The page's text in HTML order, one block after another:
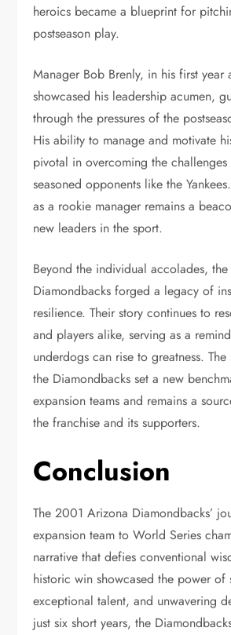
heroics became a blueprint for
postseason play.
Manager Bob Brenly, in his first year
showcased his leadership acumen,
through the pressures of the
His ability to manage and motivate
pivotal in overcoming the
seasoned opponents like the
as a rookie manager remains a
new leaders in the sport.
Beyond the individual accolades,
Diamondbacks forged a legacy of
resilience. Their story continues to
and players alike, serving as a
underdogs can rise to greatness.
the Diamondbacks set a new
expansion teams and remains a
the franchise and its supporters.
Conclusion
The 2001 Arizona Diamondbacks’
expansion team to World Series
narrative that defies conventional
historic win showcased the power of
exceptional talent, and unwavering
just six short years, the